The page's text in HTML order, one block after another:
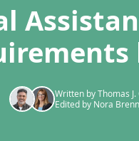
Written by Thomas
Edited by Nora